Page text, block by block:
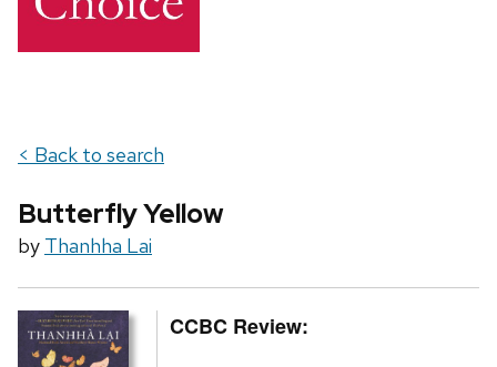
< Back to search
Butterfly Yellow
by Thanhha Lai
CCBC Review: